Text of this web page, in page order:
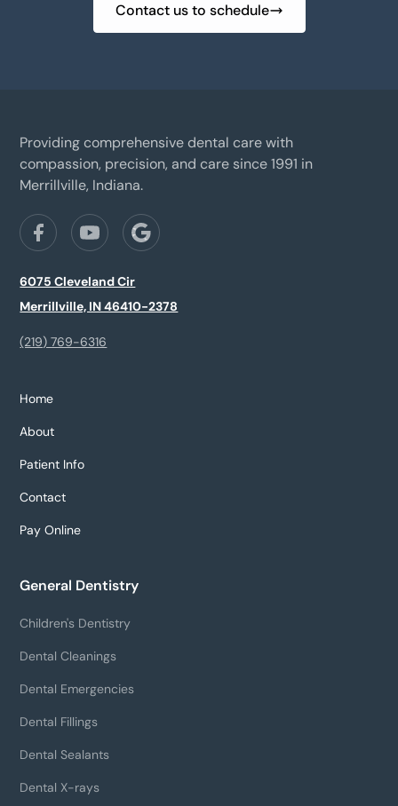
Contact us to schedule
Providing comprehensive dental care with
compassion, precision, and care since 1991 in
Merrillville, Indiana.
6075 Cleveland Cir
Merrillville, IN 46410-2378
(219) 769-6316
Home
About
Patient Info
Contact
Pay Online
General Dentistry
Children's Dentistry
Dental Cleanings
Dental Emergencies
Dental Fillings
Dental Sealants
Dental X-rays